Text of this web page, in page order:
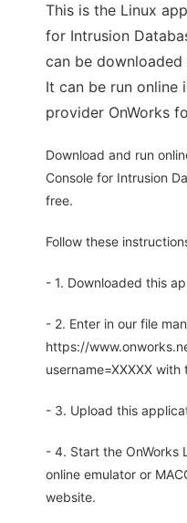
This is the Linux
for Intrusion
can be
It can be run online
provider OnWorks
Download and run
Console for Intrusion
free.
Follow these
- 1. Downloaded this
- 2. Enter in our file
https://
username=XXXXX
- 3. Upload this
- 4. Start the OnWorks
online emulator or
website.